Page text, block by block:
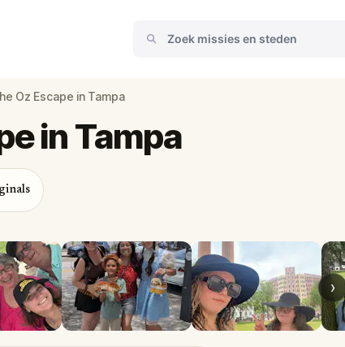
Oz Escape in Tampa
›
in Tampa